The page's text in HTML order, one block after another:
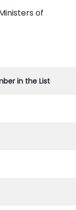
of
in the List